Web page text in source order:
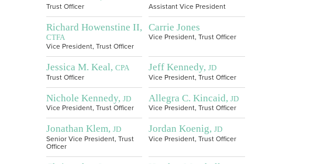
Trust Officer Assistant Vice President
Richard Howenstine II,
CTFA
Vice President, Trust Officer
Carrie Jones
Vice President, Trust Officer
Jessica M. Keal, CPA
Trust Officer
Jeff Kennedy, JD
Vice President, Trust Officer
Nichole Kennedy, JD
Vice President, Trust Officer
Allegra C. Kincaid, JD
Vice President, Trust Officer
Jonathan Klem, JD
Senior Vice President, Trust
Officer
Jordan Koenig, JD
Vice President, Trust Officer